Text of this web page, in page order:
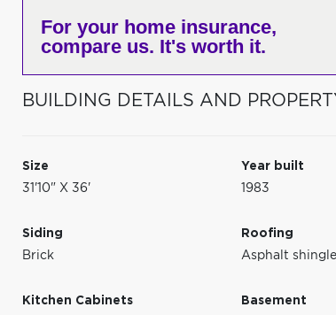
For your home insurance,
compare us. It's worth it.
BUILDING DETAILS AND
Size
31'10" X 36'
Year built
1983
Siding
Brick
Roofing
Asphalt
Kitchen Cabinets Basement